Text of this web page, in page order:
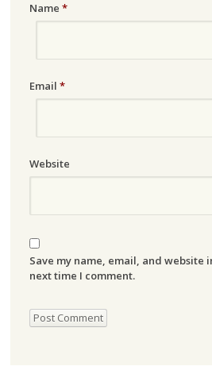
Name *
Email *
Website
Save my name, email, and website
next time I comment.